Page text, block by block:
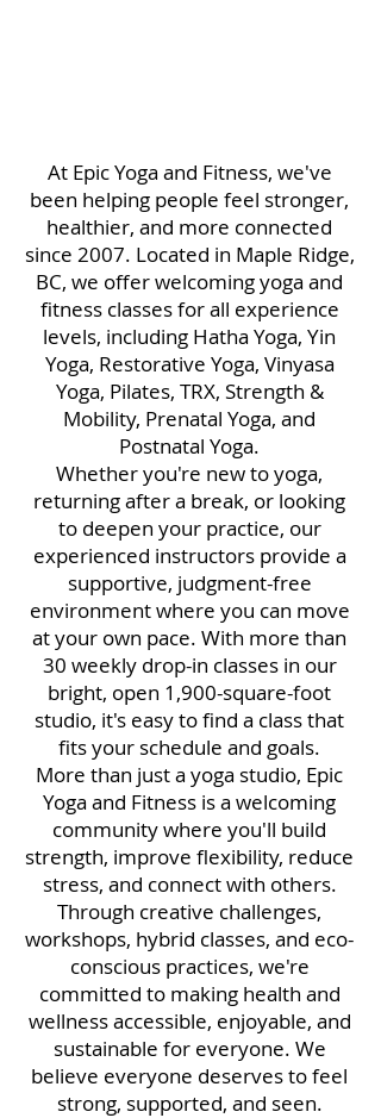
At Epic Yoga and Fitness, we've
been helping people feel stronger,
healthier, and more connected
since 2007. Located in Maple Ridge,
BC, we offer welcoming yoga and
fitness classes for all experience
levels, including Hatha Yoga, Yin
Yoga, Restorative Yoga, Vinyasa
Yoga, Pilates, TRX, Strength &
Mobility, Prenatal Yoga, and
Postnatal Yoga.
Whether you're new to yoga,
returning after a break, or looking
to deepen your practice, our
experienced instructors provide a
supportive, judgment-free
environment where you can move
at your own pace. With more than
30 weekly drop-in classes in our
bright, open 1,900-square-foot
studio, it's easy to find a class that
fits your schedule and goals.
More than just a yoga studio, Epic
Yoga and Fitness is a welcoming
community where you'll build
strength, improve flexibility, reduce
stress, and connect with others.
Through creative challenges,
workshops, hybrid classes, and eco-
conscious practices, we're
committed to making health and
wellness accessible, enjoyable, and
sustainable for everyone. We
believe everyone deserves to feel
strong, supported, and seen.